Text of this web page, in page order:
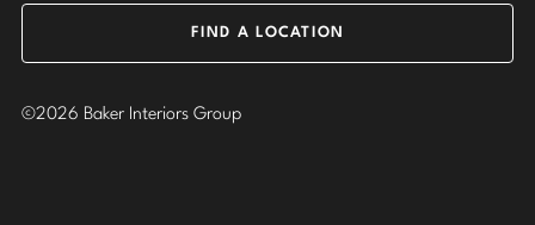
FIND A LOCATION
©2026 Baker Interiors Group